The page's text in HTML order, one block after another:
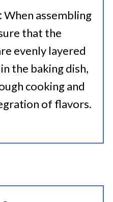
When assembling
that the
evenly layered
the baking dish,
cooking and
of flavors.